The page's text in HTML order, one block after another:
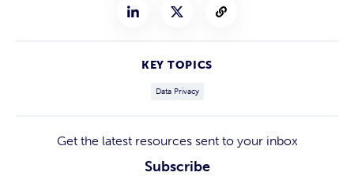
KEY TOPICS
Data Privacy
Get the latest resources sent to your inbox
Subscribe